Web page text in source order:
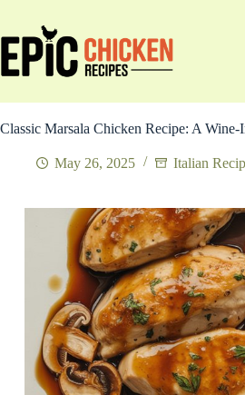
content
Classic Marsala Chicken Recipe: A Wine-
May 26, 2025 Italian